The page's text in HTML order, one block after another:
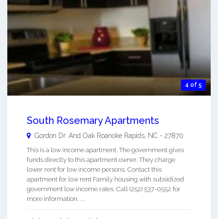
4 of 5
South Rosemary Apartments
Gordon Dr. And Oak Roanoke Rapids, NC - 27870
This is a low income apartment. The government gives
funds directly to this apartment owner. They charge
lower rent for low income persons. Contact this
apartment for low rent Family housing with subsidized
government low income rates. Call (252) 537-0552 for
more information. ...